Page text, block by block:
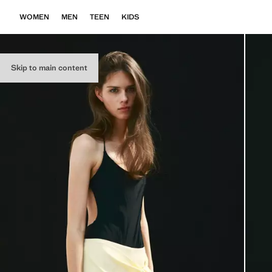
Skip to main content
WOMEN MEN TEEN KIDS